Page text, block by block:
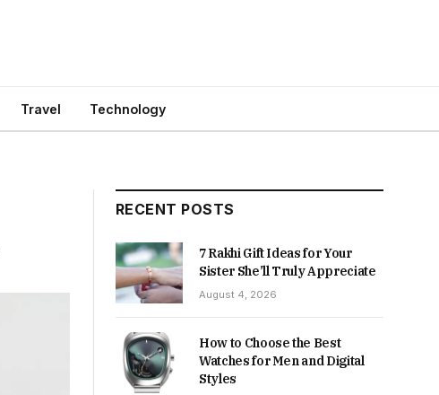
Travel Technology
RECENT POSTS
7 Rakhi Gift Ideas for Your
Sister She’ll Truly Appreciate
August 4, 2026
How to Choose the Best
Watches for Men and Digital
Styles